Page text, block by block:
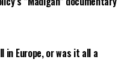
in Europe, or was it all a